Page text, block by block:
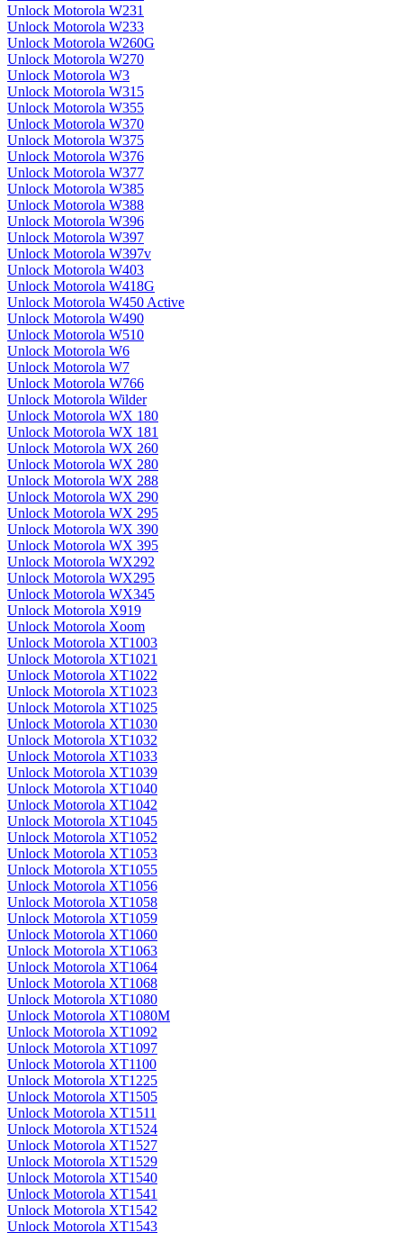
Unlock Motorola W231
Unlock Motorola W233
Unlock Motorola W260G
Unlock Motorola W270
Unlock Motorola W3
Unlock Motorola W315
Unlock Motorola W355
Unlock Motorola W370
Unlock Motorola W375
Unlock Motorola W376
Unlock Motorola W377
Unlock Motorola W385
Unlock Motorola W388
Unlock Motorola W396
Unlock Motorola W397
Unlock Motorola W397v
Unlock Motorola W403
Unlock Motorola W418G
Unlock Motorola W450 Active
Unlock Motorola W490
Unlock Motorola W510
Unlock Motorola W6
Unlock Motorola W7
Unlock Motorola W766
Unlock Motorola Wilder
Unlock Motorola WX 180
Unlock Motorola WX 181
Unlock Motorola WX 260
Unlock Motorola WX 280
Unlock Motorola WX 288
Unlock Motorola WX 290
Unlock Motorola WX 295
Unlock Motorola WX 390
Unlock Motorola WX 395
Unlock Motorola WX292
Unlock Motorola WX295
Unlock Motorola WX345
Unlock Motorola X919
Unlock Motorola Xoom
Unlock Motorola XT1003
Unlock Motorola XT1021
Unlock Motorola XT1022
Unlock Motorola XT1023
Unlock Motorola XT1025
Unlock Motorola XT1030
Unlock Motorola XT1032
Unlock Motorola XT1033
Unlock Motorola XT1039
Unlock Motorola XT1040
Unlock Motorola XT1042
Unlock Motorola XT1045
Unlock Motorola XT1052
Unlock Motorola XT1053
Unlock Motorola XT1055
Unlock Motorola XT1056
Unlock Motorola XT1058
Unlock Motorola XT1059
Unlock Motorola XT1060
Unlock Motorola XT1063
Unlock Motorola XT1064
Unlock Motorola XT1068
Unlock Motorola XT1080
Unlock Motorola XT1080M
Unlock Motorola XT1092
Unlock Motorola XT1097
Unlock Motorola XT1100
Unlock Motorola XT1225
Unlock Motorola XT1505
Unlock Motorola XT1511
Unlock Motorola XT1524
Unlock Motorola XT1527
Unlock Motorola XT1529
Unlock Motorola XT1540
Unlock Motorola XT1541
Unlock Motorola XT1542
Unlock Motorola XT1543